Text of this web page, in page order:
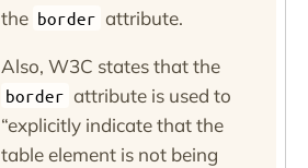
the border attribute.
Also, W3C states that the
border attribute is used to
explicitly indicate that the
table element is not being